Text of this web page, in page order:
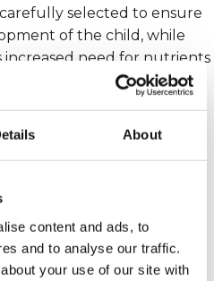
About
content and ads, to
and to analyse our traffic.
your use of our site with
selected to ensure
of the child, while
increased need for nutrients
developed for the
it is crucial for both
adequate nutrition to
the mother, and promote
child.